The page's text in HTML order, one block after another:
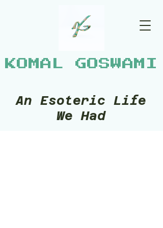
KOMAL GOSWAMI
An Esoteric Life
We Had